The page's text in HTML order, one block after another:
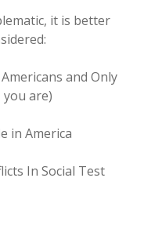
it is better
and Only
are)
in America
In Social Test